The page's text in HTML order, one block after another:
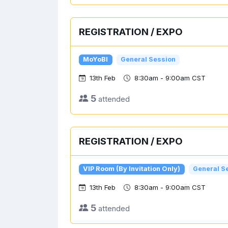
REGISTRATION / EXPO
MoYoBI General Session
13th Feb 8:30am - 9:00am CST
5 attended
REGISTRATION / EXPO
VIP Room (By Invitation Only) General
13th Feb 8:30am - 9:00am CST
5 attended